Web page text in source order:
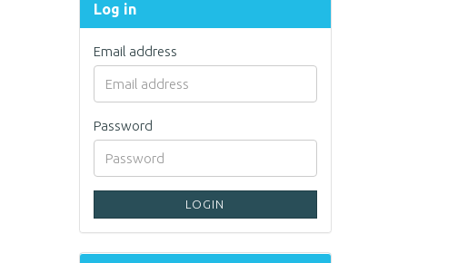
Log in
Email address
Password
LOGIN